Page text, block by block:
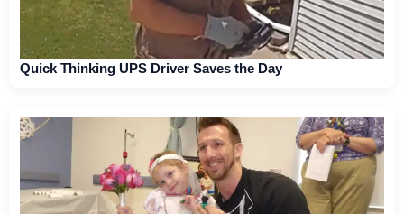
Quick Thinking UPS Driver Saves the Day